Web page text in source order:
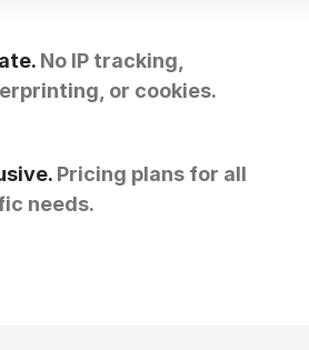
No IP tracking,
or cookies.
Pricing plans for all
needs.